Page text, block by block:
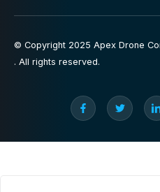
© Copyright 2025 Apex Drone
. All rights reserved.